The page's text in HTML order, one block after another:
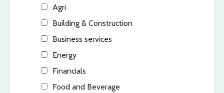
Agri
Building & Construction
Business services
Energy
Financials
Food and Beverage